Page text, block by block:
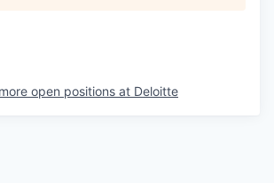
open positions at Deloitte